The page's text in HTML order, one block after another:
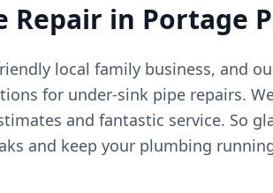
Repair in Portage
local family business, and
for under-sink pipe repairs.
and fantastic service. So
and keep your plumbing